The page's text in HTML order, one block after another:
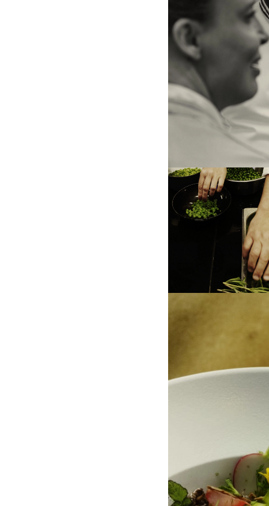
Vitalie Taittinger and
the center, a kitchen help
that will be judged in a
the right, a piece of beef,
theme of this edition.